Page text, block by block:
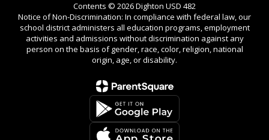
Contents © 2026 Dighton USD 482
Notice of Non-Discrimination: In compliance with federal law, our
school district administers all education programs, employment
activities and admissions without discrimination against any
person on the basis of gender, race, color, religion, national
origin, age, or disability.